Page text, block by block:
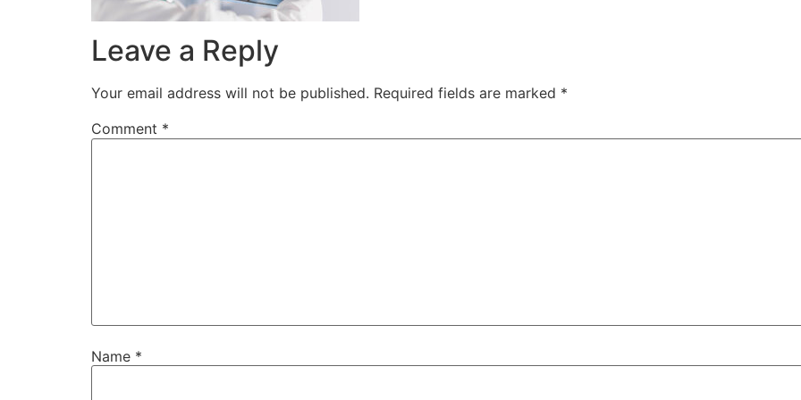
Leave a Reply
Your email address will not be published. Required fields are marked *
Comment *
Name *